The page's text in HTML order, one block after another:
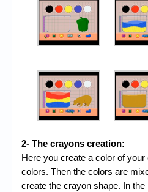
2- The crayons creation:
Here you create a color of
colors. Then the colors are
create the crayon shape. In